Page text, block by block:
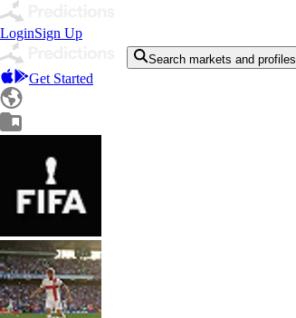
LoginSign Up
Search markets and profiles
Get Started